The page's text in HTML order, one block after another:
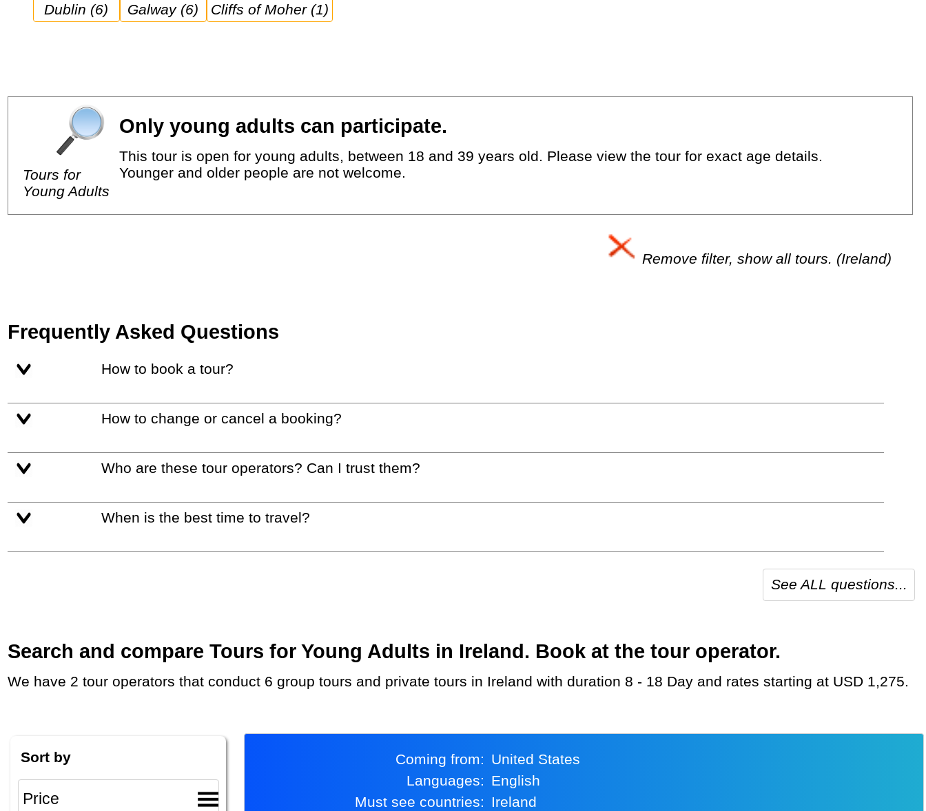
Dublin (6) Galway (6) Cliffs of Moher (1)
Tours for
Young Adults
Only young adults can participate.
This tour is open for young adults, between 18 and 39 years old. Please view the tour for exact age details.
Younger and older people are not welcome.
Remove filter, show all tours. (Ireland)
Frequently Asked Questions
How to book a tour?
How to change or cancel a booking?
Who are these tour operators? Can I trust them?
When is the best time to travel?
See ALL questions...
Search and compare Tours for Young Adults in Ireland. Book at the tour operator.
We have 2 tour operators that conduct 6 group tours and private tours in Ireland with duration 8 - 18 Day and rates starting at USD 1,275.
Sort by Coming from:
United States
Languages:
English
Must see countries:
Ireland